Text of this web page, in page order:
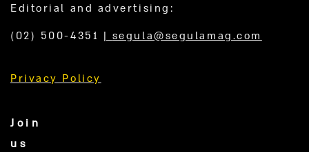
Editorial and advertising:
(02) 500-4351 | segula@segulamag.com
Privacy Policy
Join
us